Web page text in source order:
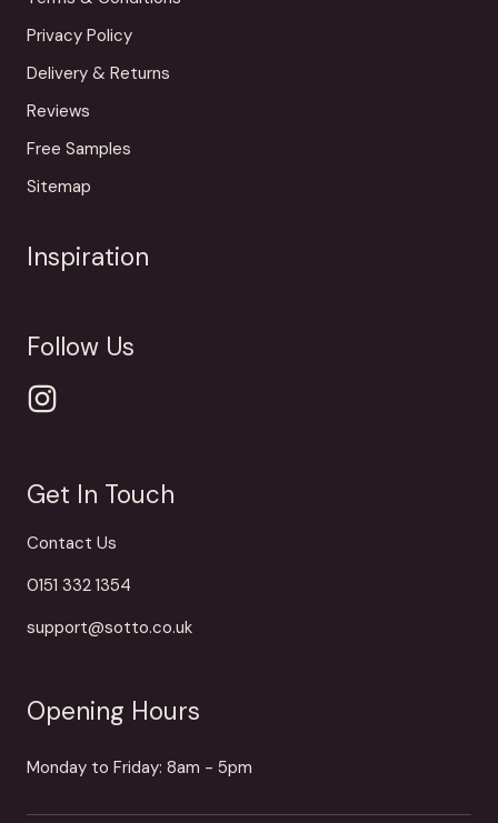
Privacy Policy
Delivery & Returns
Reviews
Free Samples
Sitemap
Inspiration
Follow Us
Get In Touch
Contact Us
0151 332 1354
support@sotto.co.uk
Opening Hours
Monday to Friday: 8am - 5pm